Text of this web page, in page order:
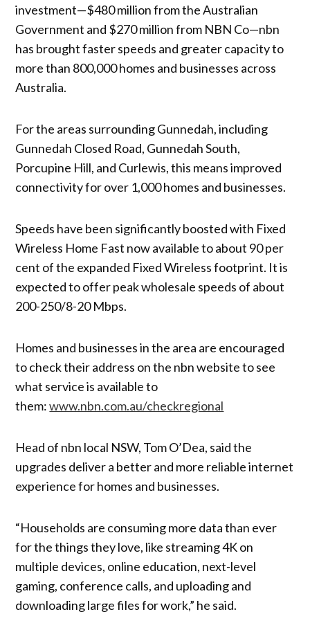
investment—$480 million from the Australian
Government and $270 million from NBN Co—nbn
has brought faster speeds and greater capacity to
more than 800,000 homes and businesses across
Australia.
For the areas surrounding Gunnedah, including
Gunnedah Closed Road, Gunnedah South,
Porcupine Hill, and Curlewis, this means improved
connectivity for over 1,000 homes and businesses.
Speeds have been significantly boosted with Fixed
Wireless Home Fast now available to about 90 per
cent of the expanded Fixed Wireless footprint. It is
expected to offer peak wholesale speeds of about
200-250/8-20 Mbps.
Homes and businesses in the area are encouraged
to check their address on the nbn website to see
what service is available to
them:www.nbn.com.au/checkregional
Head of nbn local NSW, Tom O’Dea, said the
upgrades deliver a better and more reliable internet
experience for homes and businesses.
“Households are consuming more data than ever
for the things they love, like streaming 4K on
multiple devices, online education, next-level
gaming, conference calls, and uploading and
downloading large files for work,” he said.